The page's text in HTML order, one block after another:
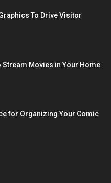
To Drive Visitor
Stream Movies in Your Home
for Organizing Your Comic